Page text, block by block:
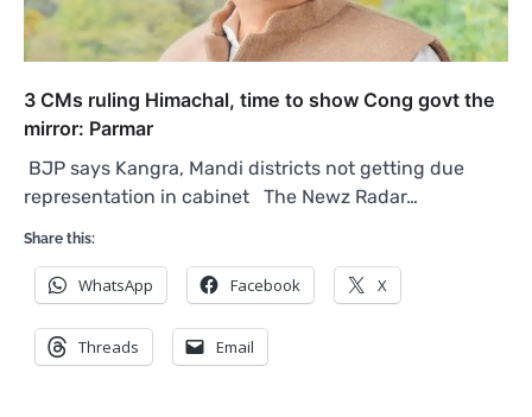
3 CMs ruling Himachal, time to show Cong govt the
mirror: Parmar
BJP says Kangra, Mandi districts not getting due
representation in cabinet The Newz Radar…
Share this:
WhatsApp Facebook X
Threads Email